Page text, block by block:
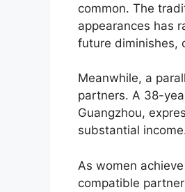
common. The
appearances has
future diminishes,
Meanwhile, a
partners. A 38-
Guangzhou,
substantial
As women
compatible